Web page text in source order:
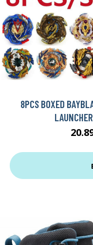
8PCS BOXED